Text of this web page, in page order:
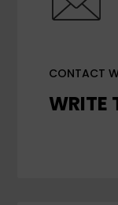
CONTACT
WRITE